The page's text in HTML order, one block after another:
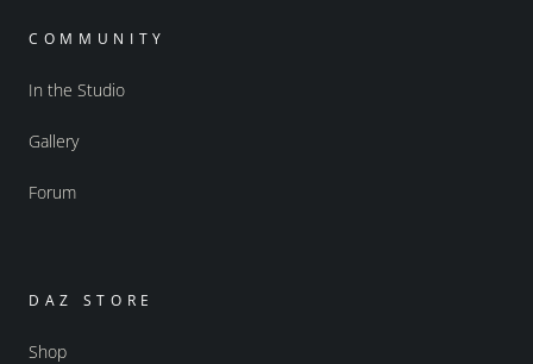
COMMUNITY
In the Studio
Gallery
Forum
DAZ STORE
Shop